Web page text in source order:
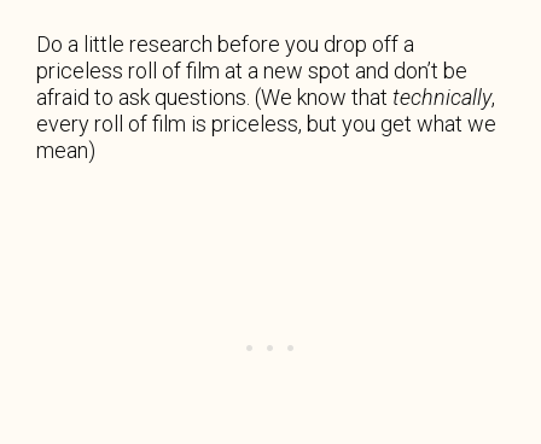
Do a little research before you drop off a
priceless roll of film at a new spot and don’t be
afraid to ask questions. (We know that technically,
every roll of film is priceless, but you get what we
mean)